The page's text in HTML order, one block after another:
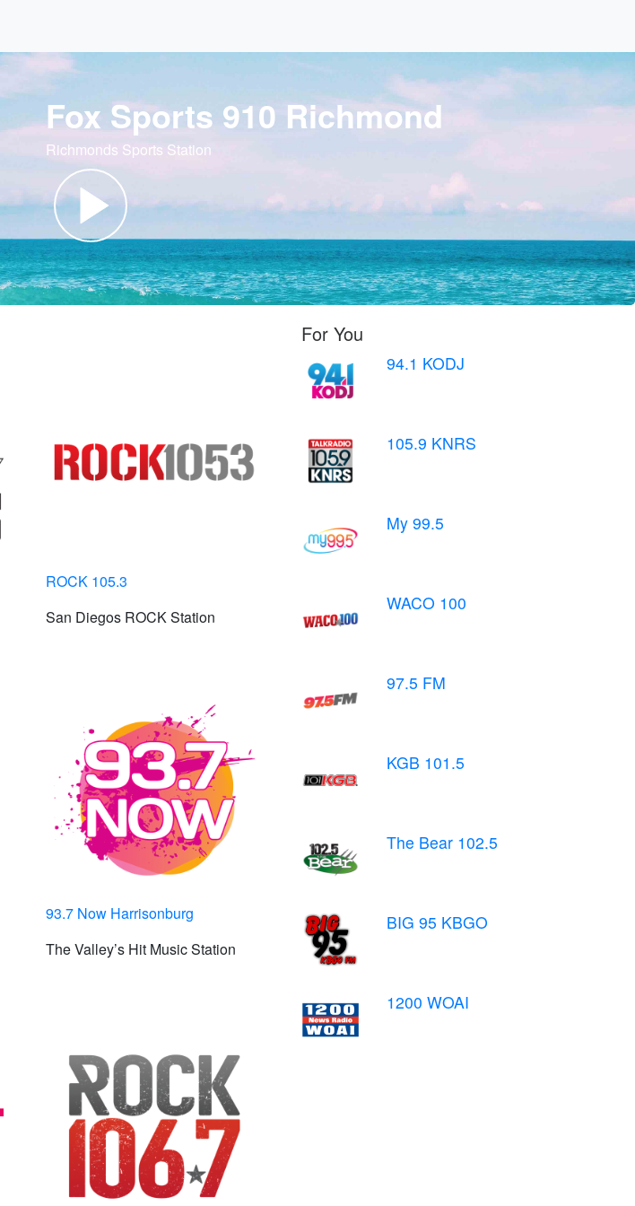
Fox Sports 910 Richmond
Richmonds Sports Station
ROCK 105.3
San Diegos ROCK Station
93.7 Now Harrisonburg
The Valley’s Hit Music Station
For You
94.1 KODJ
105.9 KNRS
My 99.5
WACO 100
97.5 FM
KGB 101.5
The Bear 102.5
BIG 95 KBGO
1200 WOAI